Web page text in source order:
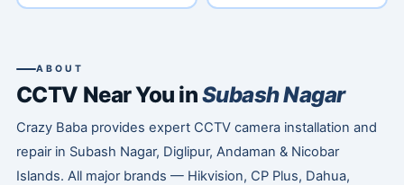
ABOUT
CCTV Near You inSubash Nagar
Crazy Baba provides expert CCTV camera installation and
repair in Subash Nagar, Diglipur, Andaman & Nicobar
Islands. All major brands — Hikvision, CP Plus, Dahua,